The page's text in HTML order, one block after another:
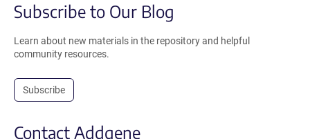
Subscribe to Our Blog
Learn about new materials in the repository and helpful
community resources.
Subscribe
Contact Addgene